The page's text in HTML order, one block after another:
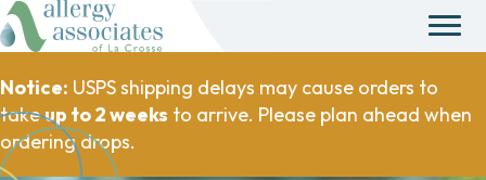
Notice: USPS shipping delays may cause orders to
takeup to 2 weeks to arrive. Please plan ahead when
ordering drops.